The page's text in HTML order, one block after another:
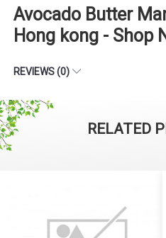
Avocado Butter
Hong kong - Shop
REVIEWS (0)
RELATED